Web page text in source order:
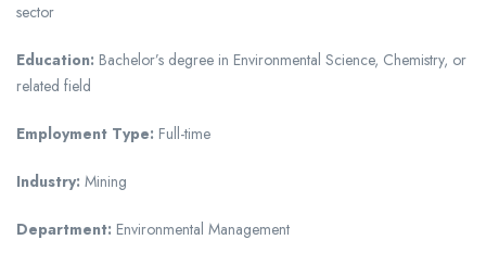
sector
Education: Bachelor’s degree in Environmental Science, Chemistry, or
related field
Employment Type: Full-time
Industry: Mining
Department: Environmental Management